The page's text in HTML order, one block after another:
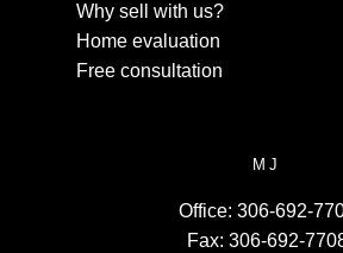
Why sell with us?
Home evaluation
Free consultation
MJ
Office: 306-692-
Fax: 306-692-